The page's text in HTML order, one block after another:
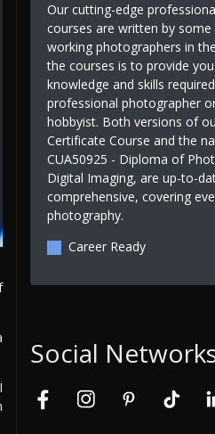
Our cutting-edge
courses are written by
working photographers in
the courses is to provide
knowledge and skills
professional photographer
hobbyist. Both versions of
Certificate Course and the
CUA50925 - Diploma of
Digital Imaging, are up-to-
comprehensive, covering
photography.
Career Ready
Social